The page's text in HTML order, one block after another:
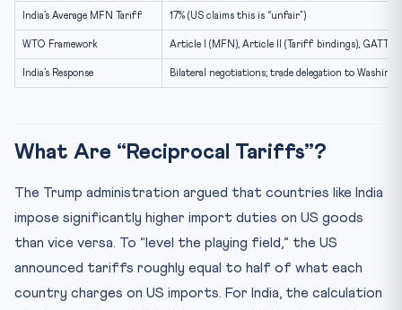
How is India’s trade surplus with the US relevant to tari...
India’s Average MFN Tariff 17% (US claims this is “unfair”)
WTO Framework Article I (MFN), Article II (Tariff bindings), GATT
India’s Response Bilateral negotiations; trade delegation to
What Are “Reciprocal Tariffs”?
The Trump administration argued that countries like India
impose significantly higher import duties on US goods
than vice versa. To “level the playing field,” the US
announced tariffs roughly equal to half of what each
country charges on US imports. For India, the calculation